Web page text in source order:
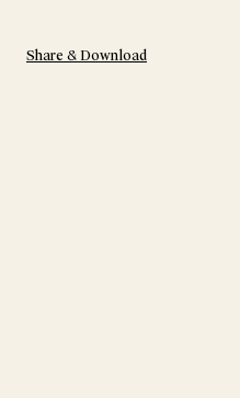
Share & Download